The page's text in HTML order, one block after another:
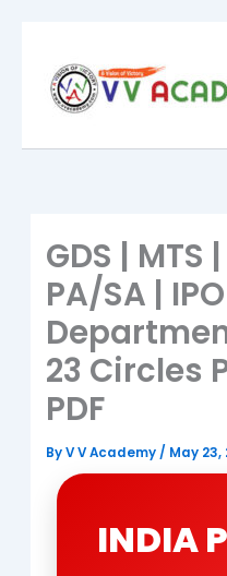
content
GDS | MTS
PA/SA |
23 Circles
PDF
ByV V Academy/ May 23,
INDIA